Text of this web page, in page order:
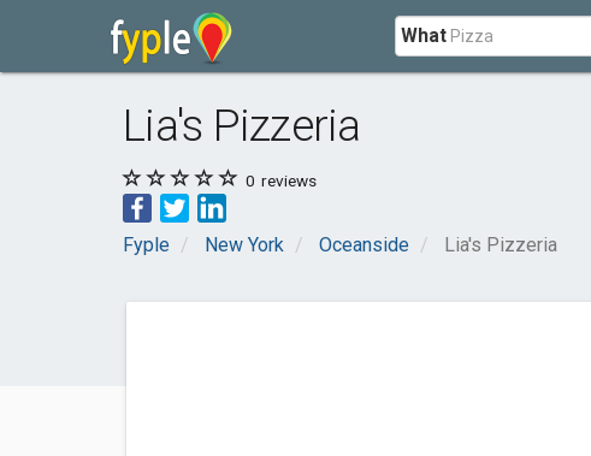
What
Lia's Pizzeria
0 reviews
Fyple New York Oceanside Lia's Pizzeria